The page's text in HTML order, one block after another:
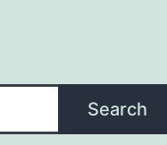
Search